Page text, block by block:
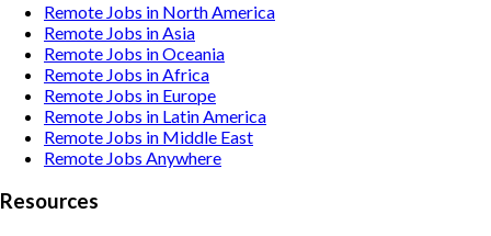
Remote Jobs in North America
Remote Jobs in Asia
Remote Jobs in Oceania
Remote Jobs in Africa
Remote Jobs in Europe
Remote Jobs in Latin America
Remote Jobs in Middle East
Remote Jobs Anywhere
Resources